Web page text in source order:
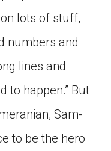
on lots of stuff,
numbers and
lines and
to happen.” But
Sam-
to be the hero